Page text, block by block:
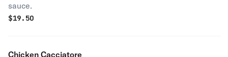
sauce.
$19.50
Chicken Cacciatore